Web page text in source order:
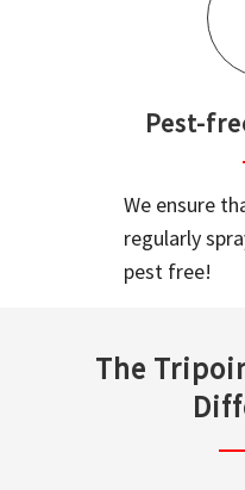
Pest-
We ensure
regularly
pest free!
The